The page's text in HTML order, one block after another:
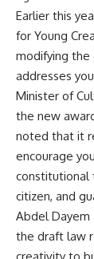
Earlier this
for Young
modifying the
addresses
Minister of
the new
noted that it
encourage
citizen, and
Abdel
the draft law